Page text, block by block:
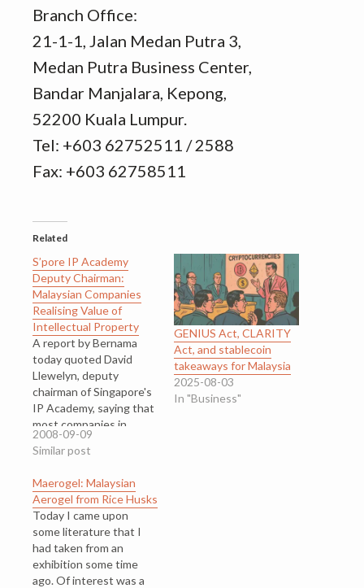
Branch Office:
21-1-1, Jalan Medan Putra 3,
Medan Putra Business Center,
Bandar Manjalara, Kepong,
52200 Kuala Lumpur.
Tel: +603 62752511 / 2588
Fax: +603 62758511
Related
S’pore IP Academy
Deputy Chairman:
Malaysian Companies
Realising Value of
Intellectual Property
A report by Bernama
today quoted David
Llewelyn, deputy
chairman of Singapore's
IP Academy, saying that
most companies in
Malaysia today are
realising the value of
revenue generation and
valuation
creation. David
Llewelyn suggested
that Malaysian
companies could start
2008-09-09
Similar post
GENIUS Act, CLARITY
Act, and stablecoin
takeaways for Malaysia
2025-08-03
In "Business"
Maerogel: Malaysian
Aerogel from Rice Husks
Today I came upon
some literature that I
had taken from an
exhibition some time
ago. Of interest was a